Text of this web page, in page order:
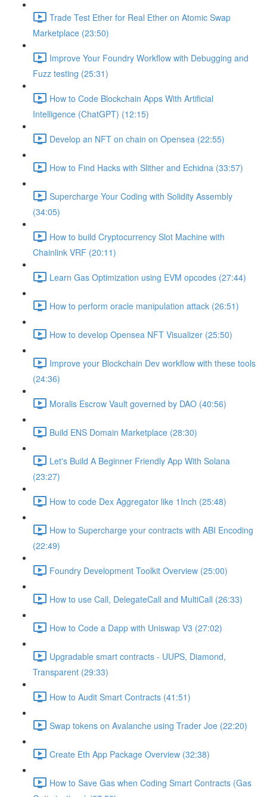
Trade Test Ether for Real Ether on Atomic Swap
Marketplace (23:50)
Improve Your Foundry Workflow with Debugging and
Fuzz testing (25:31)
How to Code Blockchain Apps With Artificial
Intelligence (ChatGPT) (12:15)
Develop an NFT on chain on Opensea (22:55)
How to Find Hacks with Slither and Echidna (33:57)
Supercharge Your Coding with Solidity Assembly
(34:05)
How to build Cryptocurrency Slot Machine with
Chainlink VRF (20:11)
Learn Gas Optimization using EVM opcodes (27:44)
How to perform oracle manipulation attack (26:51)
How to develop Opensea NFT Visualizer (25:50)
Improve your Blockchain Dev workflow with these tools
(24:36)
Moralis Escrow Vault governed by DAO (40:56)
Build ENS Domain Marketplace (28:30)
Let's Build A Beginner Friendly App With Solana
(23:27)
How to code Dex Aggregator like 1Inch (25:48)
How to Supercharge your contracts with ABI Encoding
(22:49)
Foundry Development Toolkit Overview (25:00)
How to use Call, DelegateCall and MultiCall (26:33)
How to Code a Dapp with Uniswap V3 (27:02)
Upgradable smart contracts - UUPS, Diamond,
Transparent (29:33)
How to Audit Smart Contracts (41:51)
Swap tokens on Avalanche using Trader Joe (22:20)
Create Eth App Package Overview (32:38)
How to Save Gas when Coding Smart Contracts (Gas